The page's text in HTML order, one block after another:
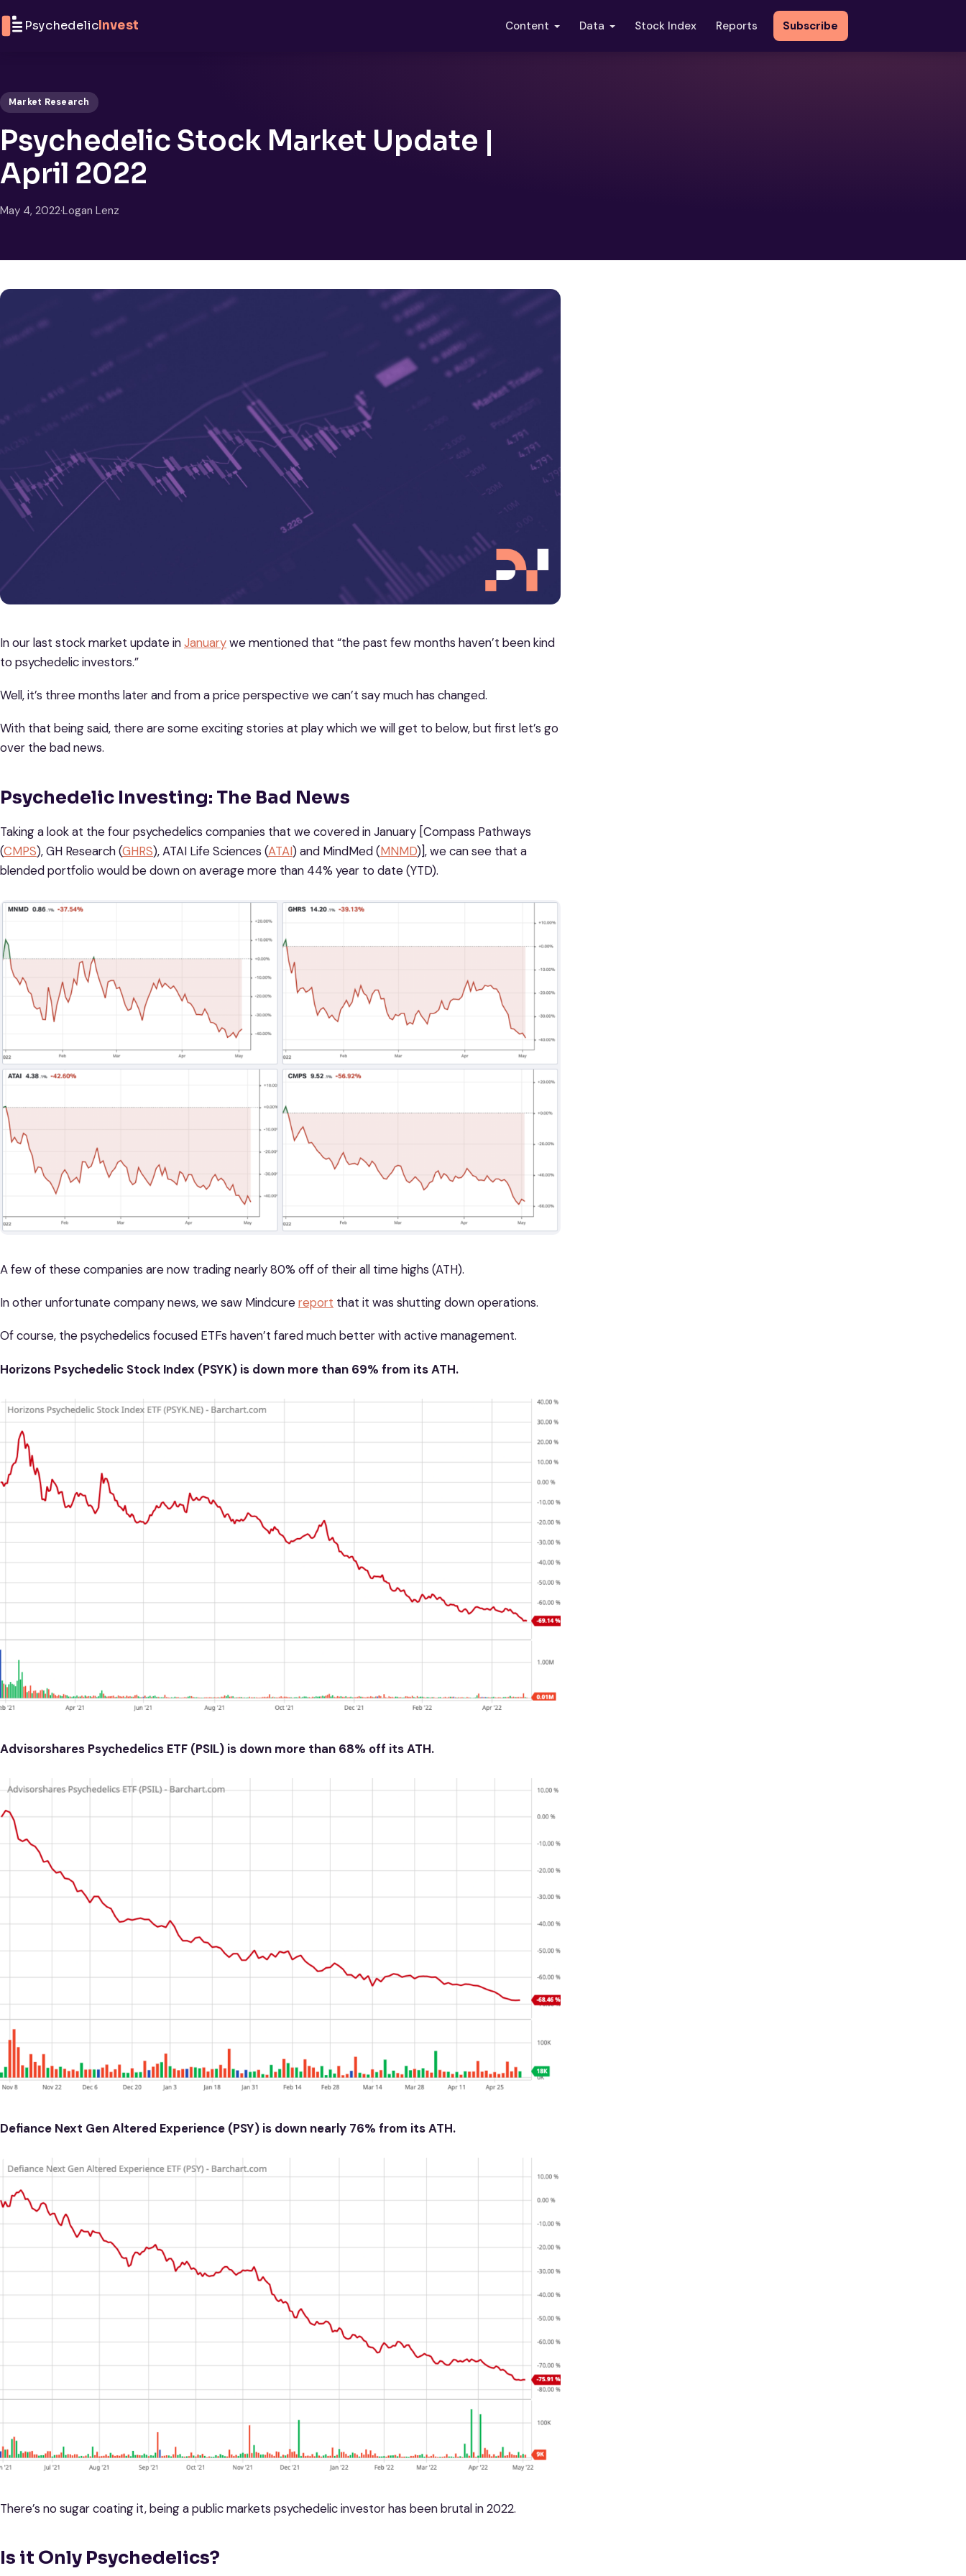
PsychedelicInvest Content Data Stock Index Reports Subscribe
Market Research
Psychedelic Stock Market Update |
April 2022
May 4, 2022·Logan Lenz
In our last stock market update inJanuarywe mentioned that “the past few months haven’t been kind
to psychedelic investors.”
Well, it’s three months later and from a price perspective we can’t say much has changed.
With that being said, there are some exciting stories at play which we will get to below, but first let’s go
over the bad news.
Psychedelic Investing: The Bad News
Taking a look at the four psychedelics companies that we covered in January [Compass Pathways
(CMPS), GH Research (GHRS), ATAI Life Sciences (ATAI) and MindMed (MNMD)]​​, we can see that a
blended portfolio would be down on average more than 44% year to date (YTD).
A few of these companies are now trading nearly 80% off of their all time highs (ATH).
In other unfortunate company news, we saw Mindcurereport that it was shutting down operations.
Of course, the psychedelics focused ETFs haven’t fared much better with active management.
Horizons Psychedelic Stock Index (PSYK) is down more than 69% from its ATH.
Advisorshares Psychedelics ETF (PSIL) is down more than 68% off its ATH.
Defiance Next Gen Altered Experience (PSY) is down nearly 76% from its ATH.
There’s no sugar coating it, being a public markets psychedelic investor has been brutal in 2022.
Is it Only Psychedelics?